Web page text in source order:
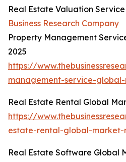
Real Estate Valuation
Business Research Company
Property Management
2025
https://
management-service-
Real Estate Rental Global
https://
estate-rental-global-market-
Real Estate Software Global